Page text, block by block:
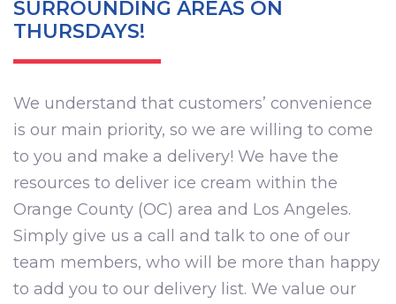
SURROUNDING AREAS ON
THURSDAYS!
We understand that customers’ convenience
is our main priority, so we are willing to come
to you and make a delivery! We have the
resources to deliver ice cream within the
Orange County (OC) area and Los Angeles.
Simply give us a call and talk to one of our
team members, who will be more than happy
to add you to our delivery list. We value our